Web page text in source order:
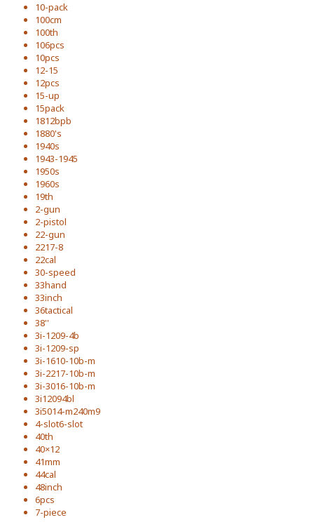
10-pack
100cm
100th
106pcs
10pcs
12-15
12pcs
15-up
15pack
1812bpb
1880's
1940s
1943-1945
1950s
1960s
19th
2-gun
2-pistol
22-gun
2217-8
22cal
30-speed
33hand
33inch
36tactical
38''
3i-1209-4b
3i-1209-sp
3i-1610-10b-m
3i-2217-10b-m
3i-3016-10b-m
3i12094bl
3i5014-m240m9
4-slot6-slot
40th
40×12
41mm
44cal
48inch
6pcs
7-piece